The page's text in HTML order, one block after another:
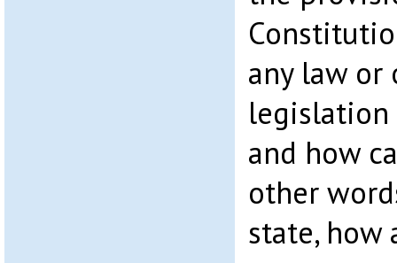
any law or
legislation
and how
other
state, how